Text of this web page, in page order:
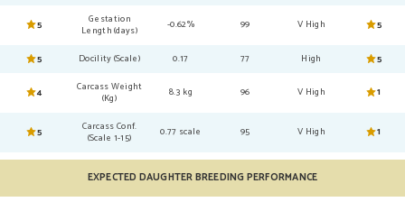
5
Gestation
Length (days)
-0.62% 99 V High 5
5 Docility (Scale) 0.17 77 High 5
4
Carcass Weight
(Kg)
8.3 kg 96 V High 1
5
Carcass Conf.
(Scale 1-15)
0.77 scale 95 V High 1
EXPECTED DAUGHTER BREEDING PERFORMANCE